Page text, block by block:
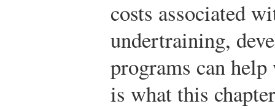
costs associated
undertraining,
programs can
is what this